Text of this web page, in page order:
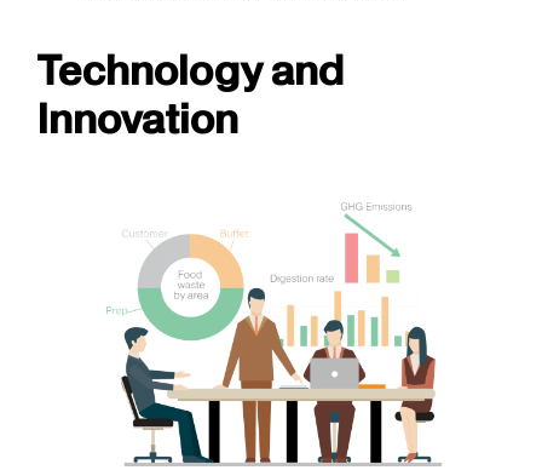
Technologyand
Innovation